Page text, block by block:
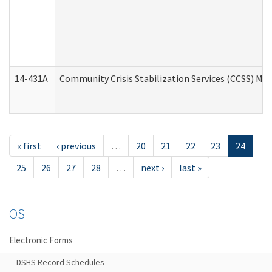
14-431A Community Crisis Stabilization Services (CCSS)
« first ‹ previous … 20 21 22 23
24
25
26 27 28 … next › last »
OS
Electronic Forms
DSHS Record Schedules